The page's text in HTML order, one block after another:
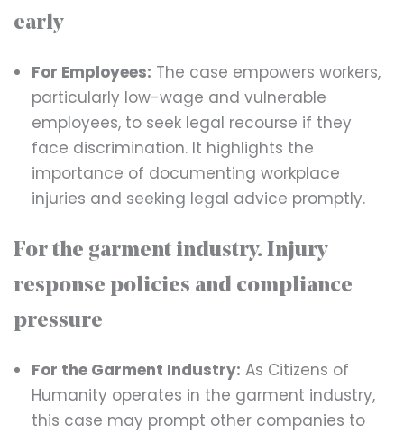
early
For Employees: The case empowers workers,
particularly low-wage and vulnerable
employees, to seek legal recourse if they
face discrimination. It highlights the
importance of documenting workplace
injuries and seeking legal advice promptly.
For the garment industry. Injury
response policies and compliance
pressure
For the Garment Industry: As Citizens of
Humanity operates in the garment industry,
this case may prompt other companies to